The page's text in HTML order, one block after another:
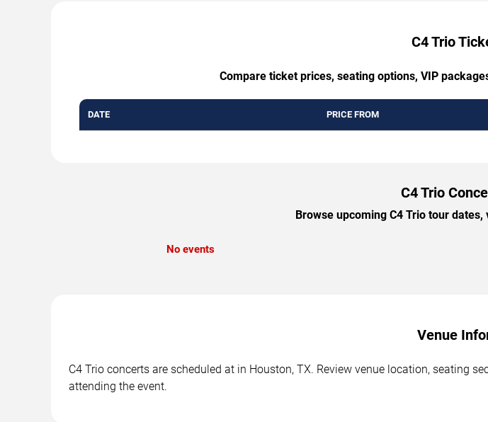
C4 Trio
Compare ticket prices, seating options, VIP
DATE PRICE FROM
C4 Trio
Browse upcoming C4 Trio tour
No events
Venue
C4 Trio concerts are scheduled at in Houston, TX. Review venue location, seating
attending the event.